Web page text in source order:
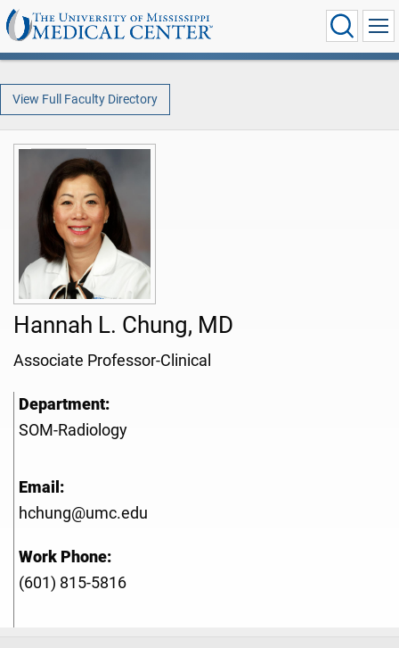
View Full Faculty Directory
Hannah L. Chung, MD
Associate Professor-Clinical
Department:
SOM-Radiology
Email:
hchung@umc.edu
Work Phone:
(601) 815-5816